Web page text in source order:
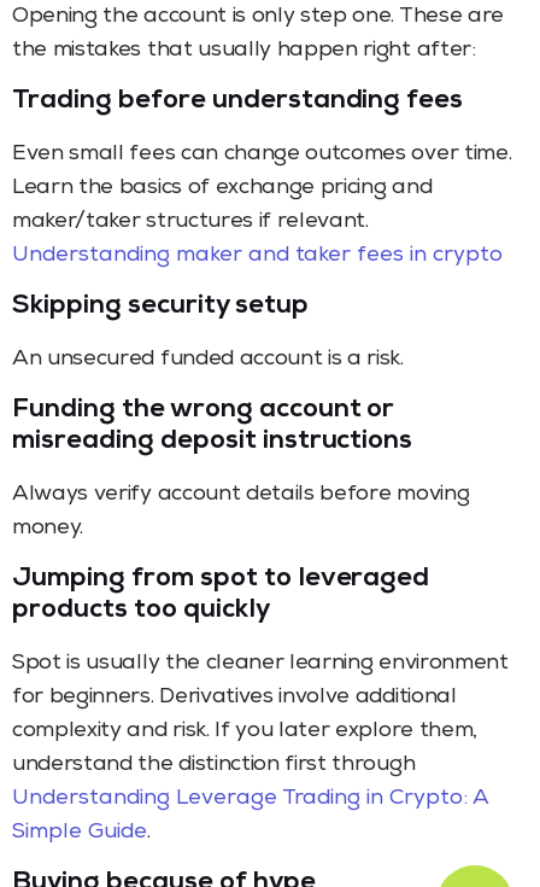
Opening the account is only step one. These are
the mistakes that usually happen right after:
Trading before understanding fees
Even small fees can change outcomes over time.
Learn the basics of exchange pricing and
maker/taker structures if relevant.
Understanding maker and taker fees in crypto
Skipping security setup
An unsecured funded account is a risk.
Funding the wrong account or
misreading deposit instructions
Always verify account details before moving
money.
Jumping from spot to leveraged
products too quickly
Spot is usually the cleaner learning environment
for beginners. Derivatives involve additional
complexity and risk. If you later explore them,
understand the distinction first through
Understanding Leverage Trading in Crypto: A
Simple Guide.